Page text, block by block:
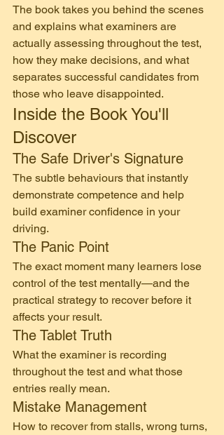
The book takes you behind the scenes
and explains what examiners are
actually assessing throughout the test,
how they make decisions, and what
separates successful candidates from
those who leave disappointed.
Inside the Book You'll
Discover
The Safe Driver's Signature
The subtle behaviours that instantly
demonstrate competence and help
build examiner confidence in your
driving.
The Panic Point
The exact moment many learners lose
control of the test mentally—and the
practical strategy to recover before it
affects your result.
The Tablet Truth
What the examiner is recording
throughout the test and what those
entries really mean.
Mistake Management
How to recover from stalls, wrong turns,